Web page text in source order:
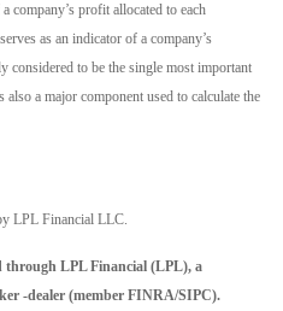
company’s profit allocated to each
as an indicator of a company’s
considered to be the single most important
a major component used to calculate the
LPL Financial LLC.
through LPL Financial (LPL), a
-dealer (member FINRA/SIPC).